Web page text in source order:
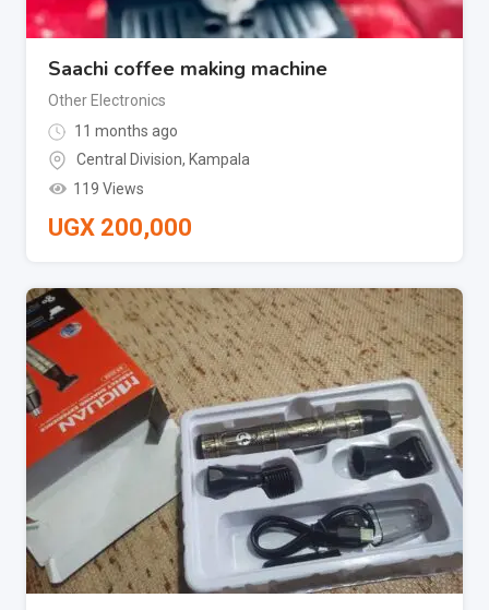
Saachi coffee making machine
Other Electronics
11 months ago
Central Division, Kampala
119 Views
UGX 200,000